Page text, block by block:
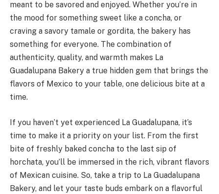
meant to be savored and enjoyed. Whether you’re in
the mood for something sweet like a concha, or
craving a savory tamale or gordita, the bakery has
something for everyone. The combination of
authenticity, quality, and warmth makes La
Guadalupana Bakery a true hidden gem that brings the
flavors of Mexico to your table, one delicious bite at a
time.
If you haven’t yet experienced La Guadalupana, it’s
time to make it a priority on your list. From the first
bite of freshly baked concha to the last sip of
horchata, you’ll be immersed in the rich, vibrant flavors
of Mexican cuisine. So, take a trip to La Guadalupana
Bakery, and let your taste buds embark on a flavorful